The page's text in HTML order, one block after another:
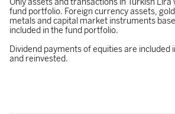
Only assets and transactions in Turkish Lira
fund portfolio. Foreign currency assets,
metals and capital market instruments
included in the fund portfolio.
Dividend payments of equities are included
and reinvested.